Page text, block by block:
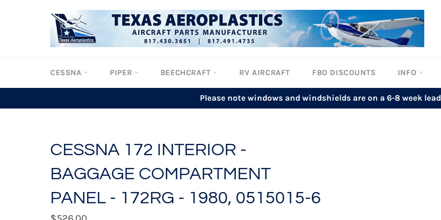
CESSNA PIPER BEECHCRAFT RV AIRCRAFT FBO DISCOUNTS INFO
Please note windows and windshields are on a 6-8 week
CESSNA 172 INTERIOR -
BAGGAGE COMPARTMENT
PANEL - 172RG - 1980, 0515015-6
Regular